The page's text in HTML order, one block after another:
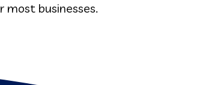
businesses.